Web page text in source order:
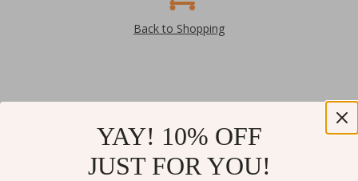
Back to Shopping
YAY! 10% OFF
JUST FOR YOU!